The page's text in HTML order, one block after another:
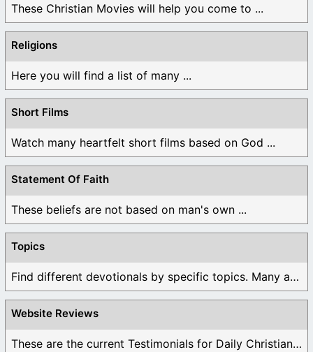
These Christian Movies will help you come to ...
Religions
Here you will find a list of many ...
Short Films
Watch many heartfelt short films based on God ...
Statement Of Faith
These beliefs are not based on man's own ...
Topics
Find different devotionals by specific topics. Many are ...
Website Reviews
These are the current Testimonials for Daily Christian ...